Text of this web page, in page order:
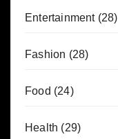
Entertainment(28)
Fashion (28)
Food (24)
Health (29)